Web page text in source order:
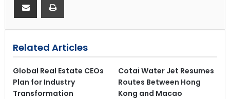
Related Articles
Global Real Estate CEOs
Plan for Industry
Transformation
Cotai Water Jet Resumes
Routes Between Hong
Kong and Macao